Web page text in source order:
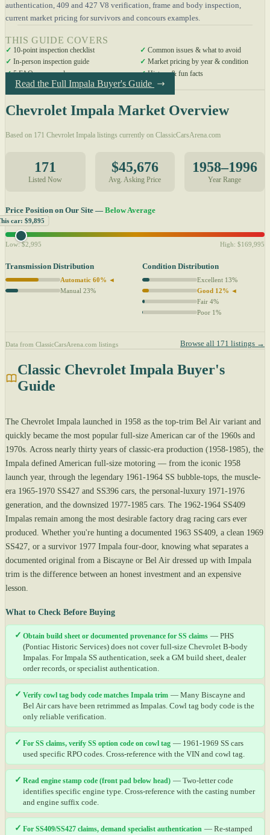
authentication, 409 and 427 V8 verification, frame and body inspection,
current market pricing for survivors and concours examples.
THIS GUIDE COVERS
✓ 10-point inspection checklist ✓ Common issues & what to avoid
✓ In-person inspection guide ✓ Market pricing by year & condition
✓5 FAQs answered ✓History & fun facts
Read the Full Impala Buyer's Guide
Chevrolet Impala Market Overview
Based on 171 Chevrolet Impala listings currently on ClassicCarsArena.com
171
Listed Now
$45,676
Avg. Asking Price
1958–1996
Year Range
Price Position on Our Site — Below Average
car: $9,895
Low: $2,995 High: $169,995
Transmission Distribution
Automatic 60% ◄
Manual 23%
Condition Distribution
Excellent 13%
Good 12% ◄
Fair 4%
Poor 1%
Data from ClassicCarsArena.com listings Browse all 171 listings →
Classic Chevrolet Impala Buyer's
Guide
The Chevrolet Impala launched in 1958 as the top-trim Bel Air variant and
quickly became the most popular full-size American car of the 1960s and
1970s. Across nearly thirty years of classic-era production (1958-1985), the
Impala defined American full-size motoring — from the iconic 1958
launch year, through the legendary 1961-1964 SS bubble-tops, the muscle-
era 1965-1970 SS427 and SS396 cars, the personal-luxury 1971-1976
generation, and the downsized 1977-1985 cars. The 1962-1964 SS409
Impalas remain among the most desirable factory drag racing cars ever
produced. Whether you're hunting a documented 1963 SS409, a clean 1969
SS427, or a survivor 1977 Impala four-door, knowing what separates a
documented original from a Biscayne or Bel Air dressed up with Impala
trim is the difference between an honest investment and an expensive
lesson.
What to Check Before Buying
✓ Obtain build sheet or documented provenance for SS claims — PHS
(Pontiac Historic Services) does not cover full-size Chevrolet B-body
Impalas. For Impala SS authentication, seek a GM build sheet, dealer
order records, or specialist authentication.
✓ Verify cowl tag body code matches Impala trim — Many Biscayne and
Bel Air cars have been retrimmed as Impalas. Cowl tag body code is the
only reliable verification.
✓ For SS claims, verify SS option code on cowl tag — 1961-1969 SS cars
used specific RPO codes. Cross-reference with the VIN and cowl tag.
✓ Read engine stamp code (front pad below head) — Two-letter code
identifies specific engine type. Cross-reference with the casting number
and engine suffix code.
✓ For SS409/SS427 claims, demand specialist authentication — Re-stamped